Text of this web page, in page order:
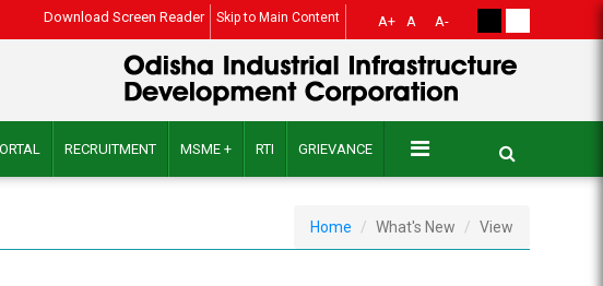
Download Screen Reader Skip to Main Content A+ A A-
RECRUITMENT MSME + RTI GRIEVANCE
Home What's New View